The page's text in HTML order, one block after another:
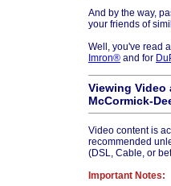
And by the way,
your friends of
Well, you've read
Imron® and for
Viewing Video
McCormick-
Video content is
recommended
(DSL, Cable, or
Important Notes: